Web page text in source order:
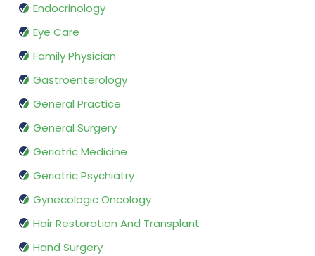
Endocrinology
Eye Care
Family Physician
Gastroenterology
General Practice
General Surgery
Geriatric Medicine
Geriatric Psychiatry
Gynecologic Oncology
Hair Restoration And Transplant
Hand Surgery